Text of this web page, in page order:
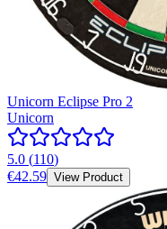
Unicorn Eclipse Pro 2
Unicorn
5.0 (110)
€42.59 View Product